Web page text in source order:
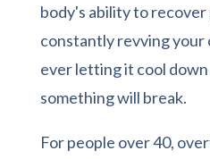
body's ability to
constantly revving
ever letting it cool down
something will break.
For people over 40,